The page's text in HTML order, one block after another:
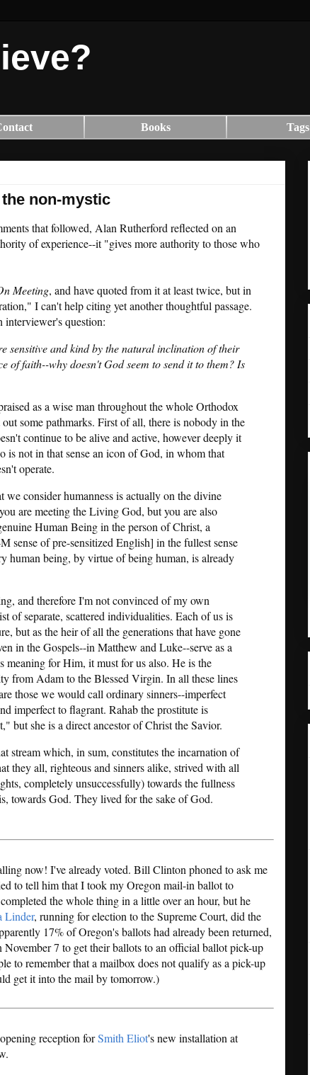
Books Tags
non-mystic
that followed, Alan Rutherford reflected on an
of experience--it "gives more authority to those who
Meeting, and have quoted from it at least twice, but in
I can't help citing yet another thoughtful passage.
question:
sensitive and kind by the natural inclination of their
of faith--why doesn't God seem to send it to them? Is
as a wise man throughout the whole Orthodox
some pathmarks. First of all, there is nobody in the
continue to be alive and active, however deeply it
is not in that sense an icon of God, in whom that
operate.
consider humanness is actually on the divine
are meeting the Living God, but you are also
Human Being in the person of Christ, a
sense of pre-sensitized English] in the fullest sense
human being, by virtue of being human, is already
and therefore I'm not convinced of my own
of separate, scattered individualities. Each of us is
but as the heir of all the generations that have gone
in the Gospels--in Matthew and Luke--serve as a
for Him, it must for us also. He is the
from Adam to the Blessed Virgin. In all these lines
those we would call ordinary sinners--imperfect
imperfect to flagrant. Rahab the prostitute is
but she is a direct ancestor of Christ the Savior.
stream which, in sum, constitutes the incarnation of
they all, righteous and sinners alike, strived with all
completely unsuccessfully) towards the fullness
towards God. They lived for the sake of God.
now! I've already voted. Bill Clinton phoned to ask me
to tell him that I took my Oregon mail-in ballot to
the whole thing in a little over an hour, but he
Linder, running for election to the Supreme Court, did the
17% of Oregon's ballots had already been returned,
7 to get their ballots to an official ballot pick-up
to remember that a mailbox does not qualify as a pick-up
get it into the mail by tomorrow.)
reception forSmith Eliot's new installation at